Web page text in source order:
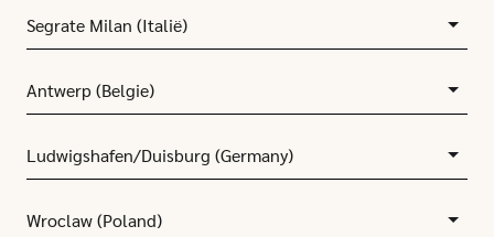
Segrate Milan (Italië)
Antwerp (Belgie)
Ludwigshafen/Duisburg (Germany)
Wroclaw (Poland)